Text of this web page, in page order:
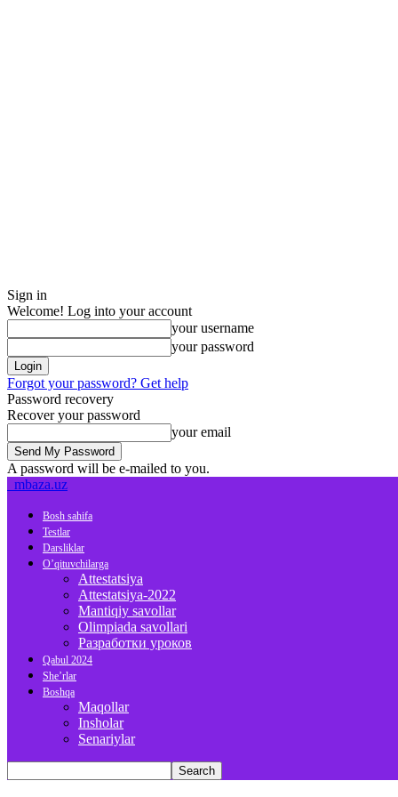
Sign in
Welcome! Log into your account
your username
your password
Forgot your password? Get help
Password recovery
Recover your password
your email
A password will be e-mailed to you.
mbaza.uz
Bosh sahifa
Testlar
Darsliklar
O’qituvchilarga
Attestatsiya
Attestatsiya-2022
Mantiqiy savollar
Olimpiada savollari
Разработки уроков
Qabul 2024
She’rlar
Boshqa
Maqollar
Insholar
Senariylar